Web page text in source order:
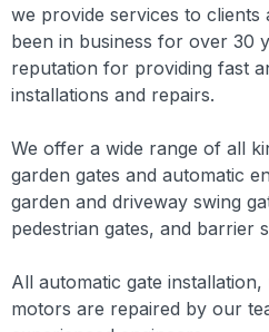
we provide services to clients
been in business for over 30
reputation for providing fast
installations and repairs.
We offer a wide range of all
garden gates and automatic
garden and driveway swing
pedestrian gates, and barrier
All automatic gate installation,
motors are repaired by our